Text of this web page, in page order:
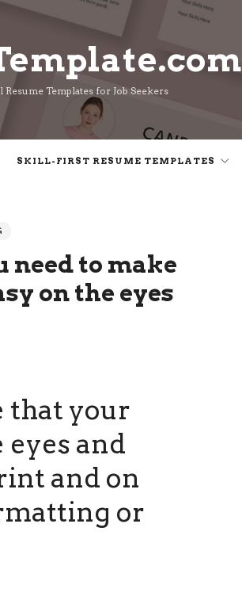
Resume Templates for Job Seekers
SKILL-FIRST RESUME TEMPLATES
need to make
on the eyes
that your
eyes and
and on
or